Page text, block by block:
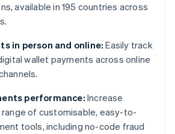
available in 195 countries across
in person and online: Easily track
wallet payments across online
performance: Increase
range of customisable, easy-to-
tools, including no-code fraud